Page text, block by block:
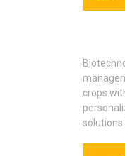
crops
solutions